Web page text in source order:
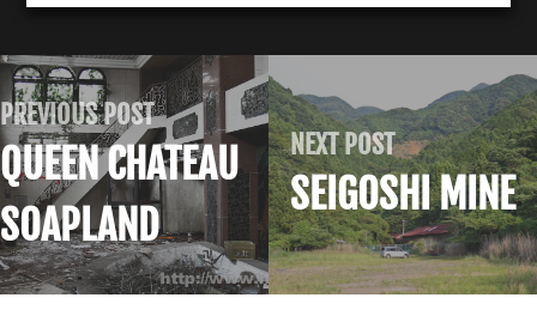
PREVIOUS POST
QUEEN CHATEAU
SOAPLAND
NEXT POST
SEIGOSHI MINE